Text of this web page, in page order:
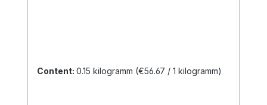
Content: 0.15 kilogramm (€56.67 / 1 kilogramm)